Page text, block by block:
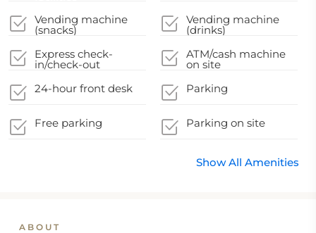
Vending machine
(snacks)
Vending machine
(drinks)
Express check-
in/check-out
ATM/cash machine
on site
24-hour front desk
Parking
Free parking Parking on site
Show All Amenities
ABOUT